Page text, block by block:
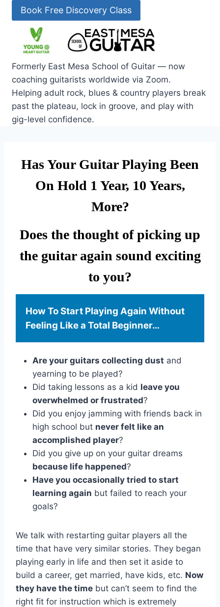
Book Free Discovery Class
Formerly East Mesa School of Guitar — now
coaching guitarists worldwide via Zoom.
Helping adult rock, blues & country players break
past the plateau, lock in groove, and play with
gig-level confidence.
Has Your Guitar Playing Been
On Hold 1 Year, 10 Years,
More?
Does the thought of picking up
the guitar again sound exciting
to you?
How To Start Playing Again Without
Feeling Like a Total Beginner…
Are your guitars collecting dust and
yearning to be played?
Did taking lessons as a kid leave you
overwhelmed or frustrated?
Did you enjoy jamming with friends back in
high school but never felt like an
accomplished player?
Did you give up on your guitar dreams
because life happened?
Have you occasionally tried to start
learning again but failed to reach your
goals?
We talk with restarting guitar players all the
time that have very similar stories. They began
playing early in life and then set it aside to
build a career, get married, have kids, etc. Now
they have the time but can’t seem to find the
right fit for instruction which is extremely